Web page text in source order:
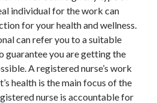
individual for the work can
for your health and wellness.
can refer you to a suitable
guarantee you are getting the
A registered nurse’s work
health is the main focus of the
nurse is accountable for